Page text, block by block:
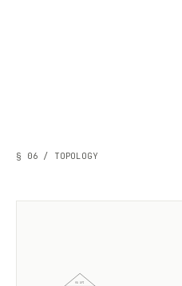
§ 06 / TOPOLOGY
HA API